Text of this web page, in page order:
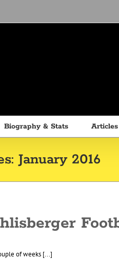
Biography & Stats Articles
January 2016
of weeks [...]